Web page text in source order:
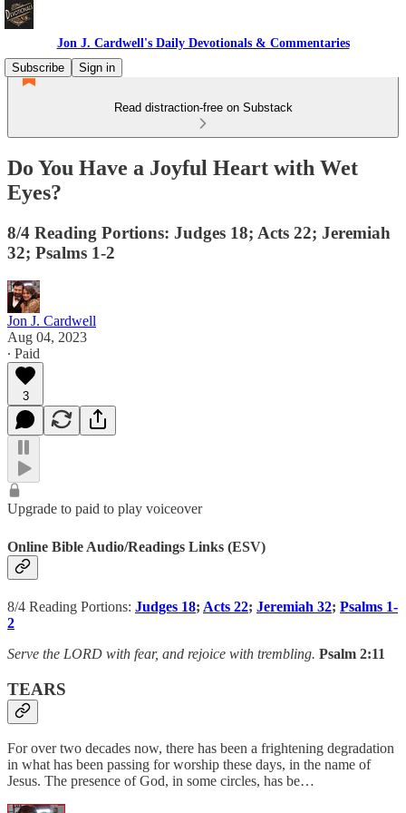
Jon J. Cardwell's Daily Devotionals & Commentaries
Subscribe
Sign in
Read distraction-free on Substack
Do You Have a Joyful Heart with Wet
Eyes?
8/4 Reading Portions: Judges 18; Acts 22; Jeremiah
32; Psalms 1-2
Jon J. Cardwell
Aug 04, 2023
∙ Paid
3
Upgrade to paid to play voiceover
Online Bible Audio/Readings Links (ESV)
8/4 Reading Portions: Judges 18; Acts 22; Jeremiah 32; Psalms 1-
2
Serve the LORD with fear, and rejoice with trembling. Psalm 2:11
TEARS
For over two decades now, there has been a frightening degradation
in what has been passing for worship these days, in the name of
Jesus. The presence of God, in some circles, has be…